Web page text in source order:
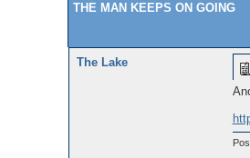
THE MAN KEEPS ON GOING
The Lake